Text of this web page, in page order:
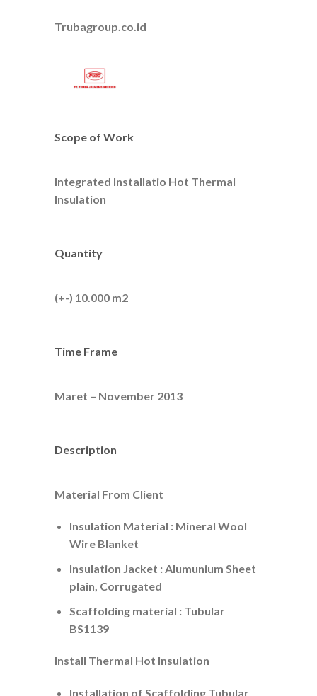
Trubagroup.co.id
Scope of Work
Integrated Installatio Hot Thermal
Insulation
Quantity
(+-) 10.000 m2
Time Frame
Maret – November 2013
Description
Material From Client
Insulation Material : Mineral Wool
Wire Blanket
Insulation Jacket : Alumunium Sheet
plain, Corrugated
Scaffolding material : Tubular
BS1139
Install Thermal Hot Insulation
Installation of Scaffolding Tubular